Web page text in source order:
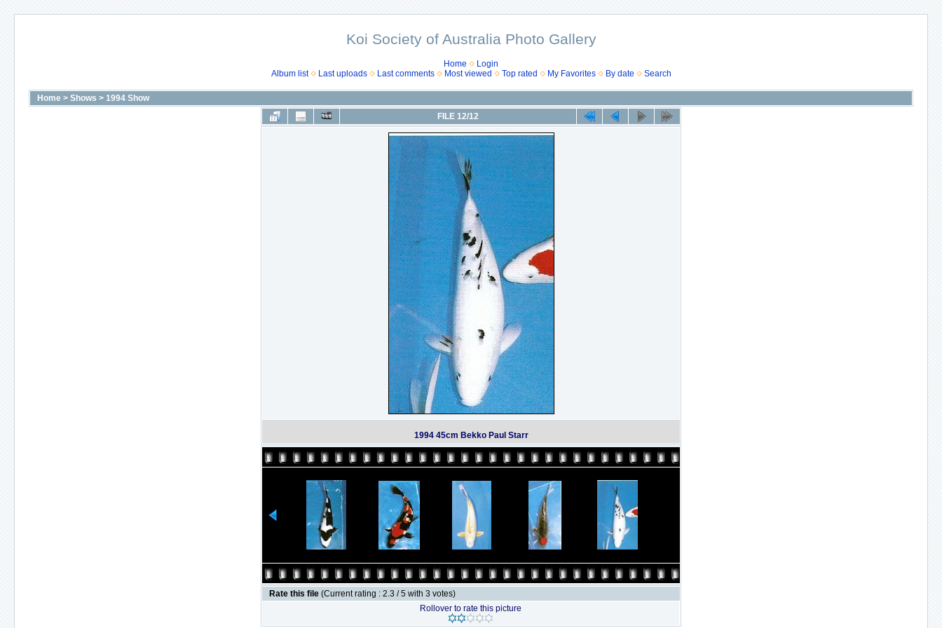
Koi Society of Australia Photo Gallery
Home
Login
Album list
Last uploads Last comments Most viewed Top rated My Favorites By date Search
Home > Shows > 1994 Show
FILE 12/12
1994 45cm Bekko Paul Starr
Rate this file (Current rating : 2.3 / 5 with 3 votes)
Rollover to rate this picture